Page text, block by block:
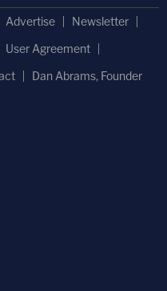
Advertise
Newsletter
User Agreement
Dan Abrams, Founder